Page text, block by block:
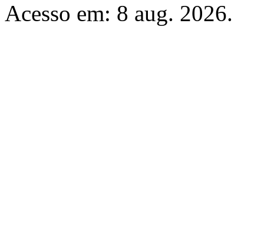
Acesso em: 8 aug. 2026.